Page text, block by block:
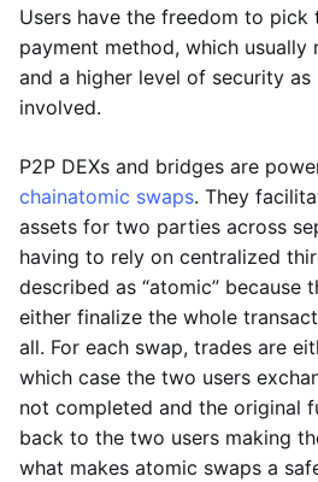
Users have the freedom to pick
payment method, which usually
and a higher level of security
involved.
P2P DEXs and bridges are
chainatomic swaps. They
assets for two parties across
having to rely on centralized
described as “atomic” because
either finalize the whole
all. For each swap, trades are
which case the two users
not completed and the original
back to the two users making
what makes atomic swaps a